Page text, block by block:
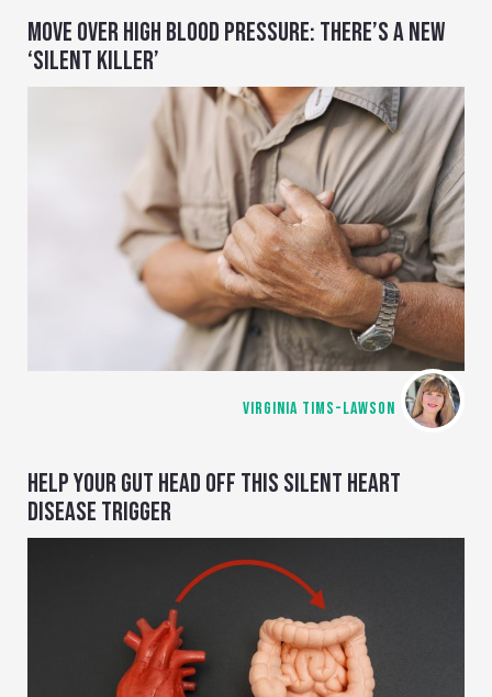
MOVE OVER HIGH BLOOD PRESSURE: THERE’S A NEW
‘SILENT KILLER’
VIRGINIA TIMS-LAWSON
HELP YOUR GUT HEAD OFF THIS SILENT HEART
DISEASE TRIGGER